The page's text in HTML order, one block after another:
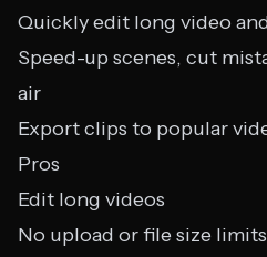
Quickly edit long video
Speed-up scenes, cut
air
Export clips to popular
Pros
Edit long videos
No upload or file size limits